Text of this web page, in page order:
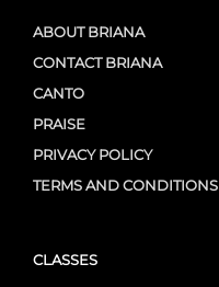
ABOUT BRIANA
CONTACT BRIANA
CANTO
PRAISE
PRIVACY POLICY
TERMS AND CONDITIONS
CLASSES